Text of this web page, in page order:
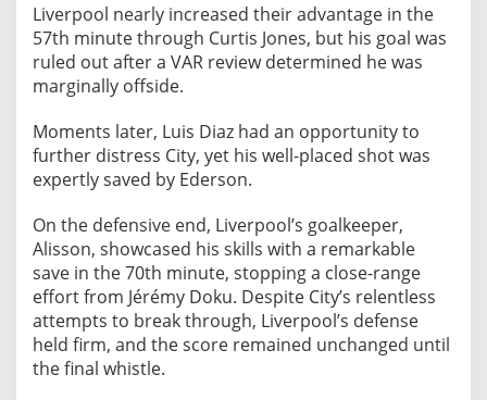
Liverpool nearly increased their advantage in the
57th minute through Curtis Jones, but his goal was
ruled out after a VAR review determined he was
marginally offside.
Moments later, Luis Diaz had an opportunity to
further distress City, yet his well-placed shot was
expertly saved by Ederson.
On the defensive end, Liverpool’s goalkeeper,
Alisson, showcased his skills with a remarkable
save in the 70th minute, stopping a close-range
effort from Jérémy Doku. Despite City’s relentless
attempts to break through, Liverpool’s defense
held firm, and the score remained unchanged until
the final whistle.